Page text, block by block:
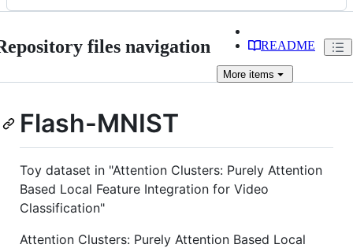
files navigation README
More items
Flash-MNIST
Toy dataset in "Attention Clusters: Purely Attention
Based Local Feature Integration for Video
Classification"
Attention Clusters: Purely Attention Based Local